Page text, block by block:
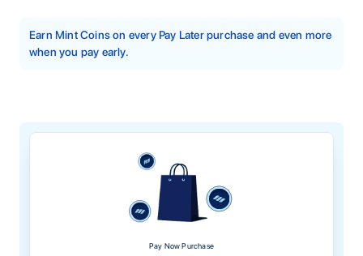
Earn Mint Coins on every Pay Later purchase and even more
when you pay early.
Pay Now Purchase